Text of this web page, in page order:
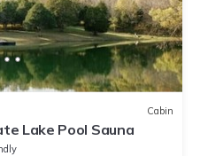
Cabin
Lake Pool Sauna